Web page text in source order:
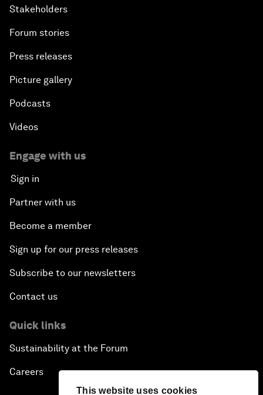
This website uses cookies
Stakeholders
Forum stories
Press releases
Picture gallery
Podcasts
Videos
Engage with us
Sign in
Partner with us
Become a member
Sign up for our press releases
Subscribe to our newsletters
Contact us
Quick links
Sustainability at the Forum
Careers